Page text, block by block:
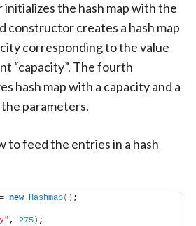
the hash map with the
constructor creates a hash map
corresponding to the value
“capacity”. The fourth
hash map with a capacity and a
parameters.
to feed the entries in a hash
new Hashmap() ;
, 275) ;